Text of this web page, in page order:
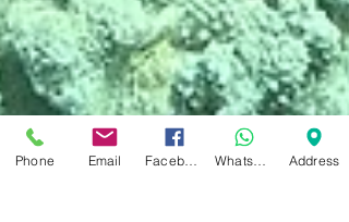
Phone Email Address